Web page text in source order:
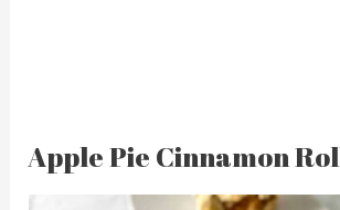
Apple Pie Cinnamon